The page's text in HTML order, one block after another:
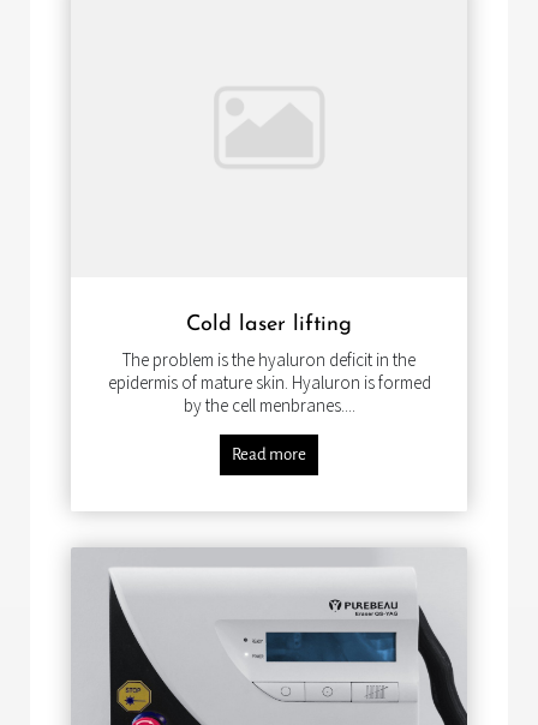
Cold laser lifting
The problem is the hyaluron deficit in the
epidermis of mature skin. Hyaluron is formed
by the cell menbranes....
Read more